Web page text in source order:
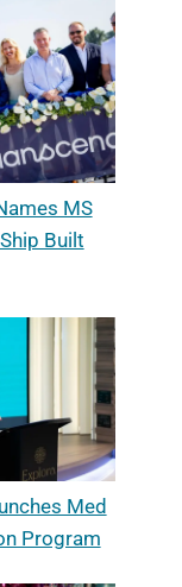
MS
Built
Med
Program